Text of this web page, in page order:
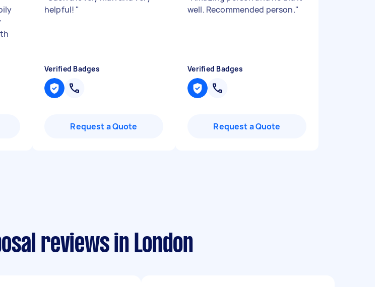
helpful! "
Verified Badges
Request a Quote
well. Recommended person."
Verified Badges
Request a Quote
reviews in London